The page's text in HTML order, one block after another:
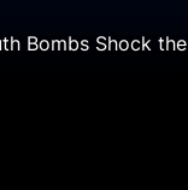
Bombs Shock